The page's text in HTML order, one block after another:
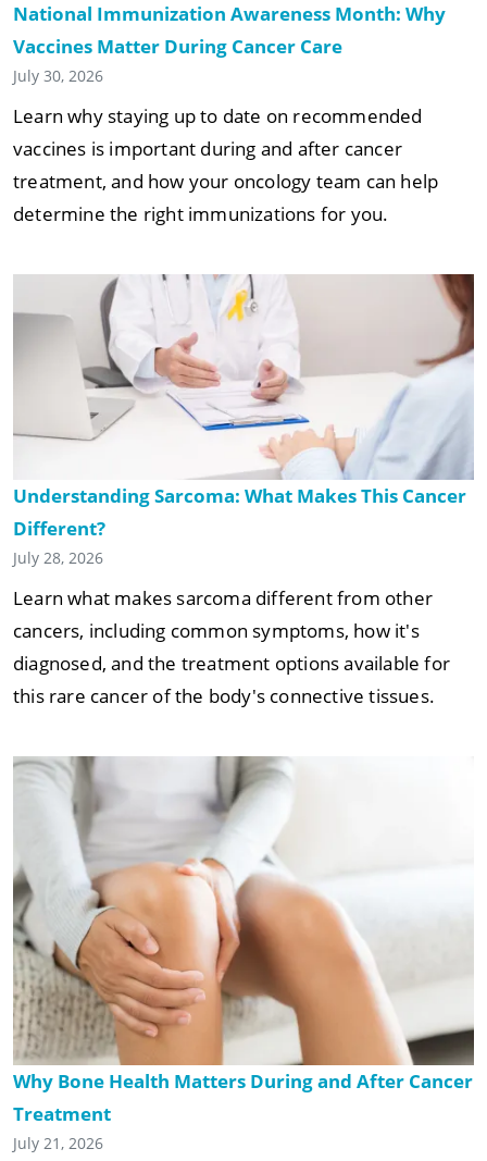
National Immunization Awareness Month: Why
Vaccines Matter During Cancer Care
July 30, 2026
Learn why staying up to date on recommended
vaccines is important during and after cancer
treatment, and how your oncology team can help
determine the right immunizations for you.
Understanding Sarcoma: What Makes This Cancer
Different?
July 28, 2026
Learn what makes sarcoma different from other
cancers, including common symptoms, how it's
diagnosed, and the treatment options available for
this rare cancer of the body's connective tissues.
Why Bone Health Matters During and After Cancer
Treatment
July 21, 2026